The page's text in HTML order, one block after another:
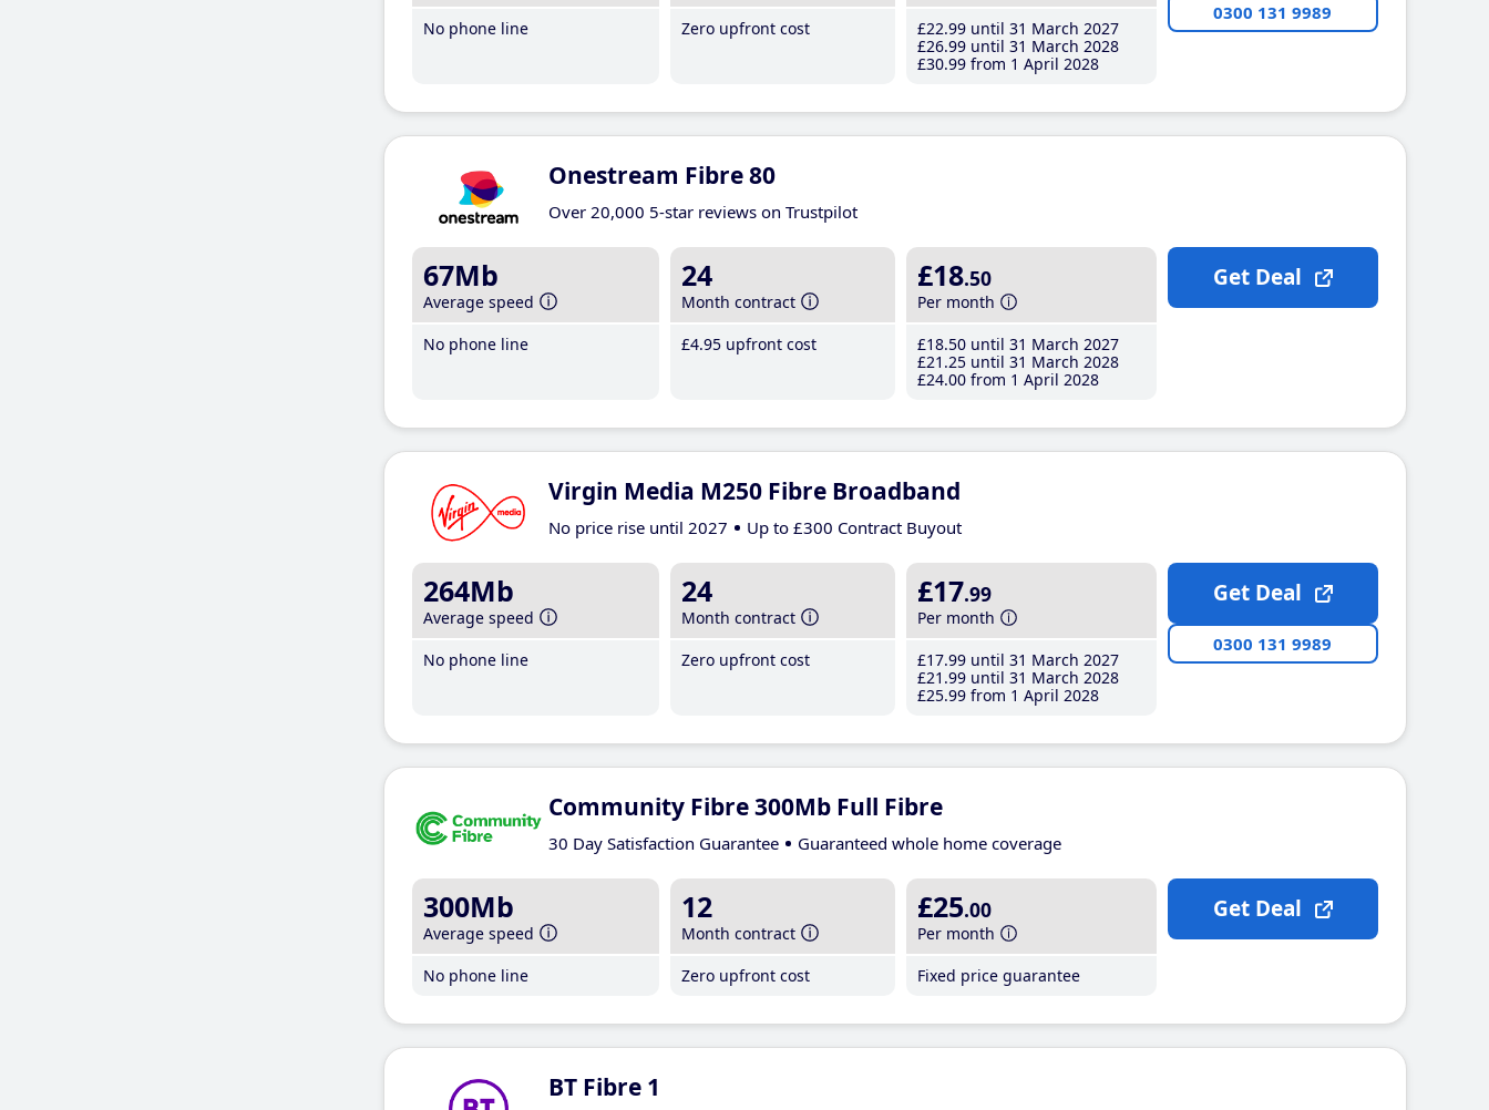
No phone line
Zero upfront cost
£22.99 until 31 March 2027
£26.99 until 31 March 2028
£30.99 from 1 April 2028
0300 131 9989
Onestream Fibre 80
Over 20,000 5-star reviews on Trustpilot
67Mb
Average speed
No phone line
24
Month contract
£4.95 upfront cost
£18.50
Per month
£18.50 until 31 March 2027
£21 .25 until 31 March 2028
£24.00 from 1 April 2028
Get Deal
Virgin Media M250 Fibre Broadband
No price rise until 2027 Up to £300 Contract Buyout
264Mb
Average speed
No phone line
24
Month contract
Zero upfront cost
£17.99
Per month
£17.99 until 31 March 2027
£21 .99 until 31 March 2028
£25.99 from 1 April 2028
Get Deal
0300 131 9989
Community Fibre 300Mb Full Fibre
30 Day Satisfaction Guarantee Guaranteed whole home coverage
300Mb
Average speed
No phone line
12
Month contract
Zero upfront cost
£25.00
Per month
Fixed price guarantee
Get Deal
BT Fibre 1